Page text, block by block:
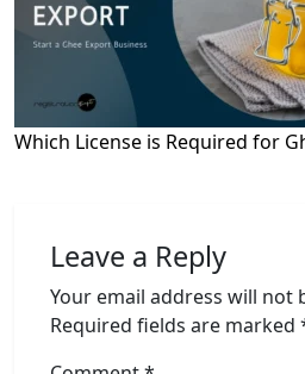
Which License is Required for
Leave a Reply
Your email address will not
Required fields are marked